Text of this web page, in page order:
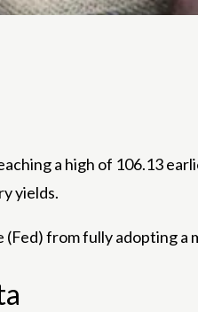
a high of 106.13
yields.
from fully adopting a